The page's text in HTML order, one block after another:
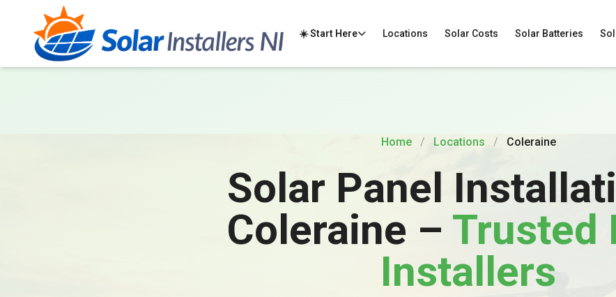
☀️ Start Here Locations Solar Costs Solar Batteries
Home / Locations / Coleraine
Solar Panel
Coleraine – Trusted
Installers